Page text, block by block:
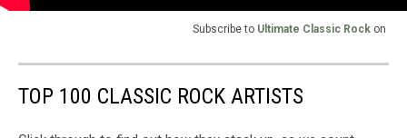
Subscribe to Ultimate Classic Rock on
TOP 100 CLASSIC ROCK ARTISTS